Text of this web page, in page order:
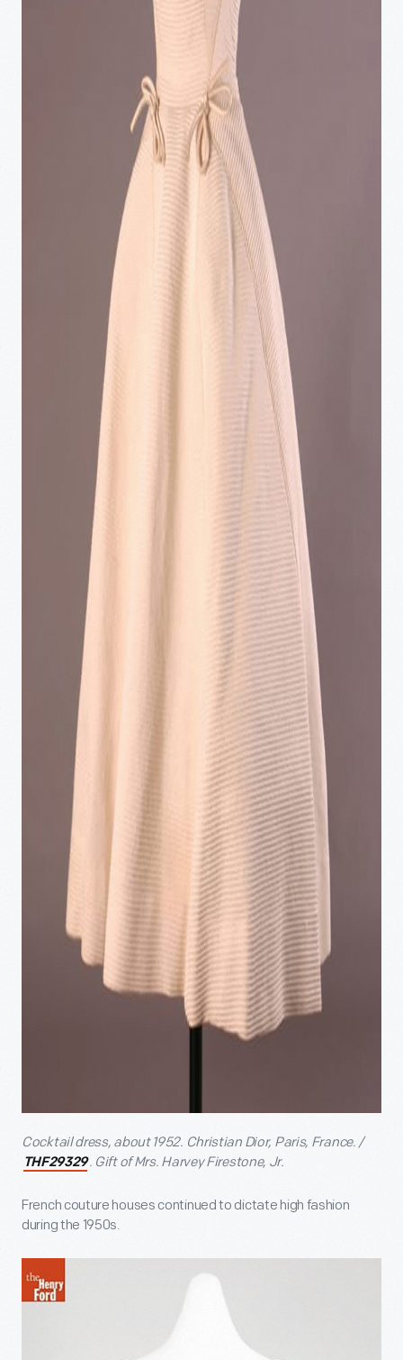
Cocktail dress, about 1952. Christian Dior, Paris, France. /
THF29329. Gift of Mrs. Harvey Firestone, Jr.
French couture houses continued to dictate high fashion
during the 1950s.